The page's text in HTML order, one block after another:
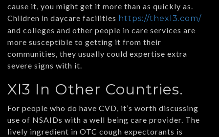
cause it, you might get it more than as quickly as.
Children in daycare facilities https://thexl3.com/
and colleges and other people in care services are
more susceptible to getting it from their
communities, they usually could expertise extra
severe signs with it.
Xl3 In Other Countries.
For people who do have CVD, it’s worth discussing
use of NSAIDs with a well being care provider. The
lively ingredient in OTC cough expectorants is